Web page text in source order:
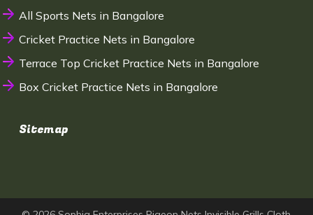
All Sports Nets in Bangalore
Cricket Practice Nets in Bangalore
Terrace Top Cricket Practice Nets in Bangalore
Box Cricket Practice Nets in Bangalore
Sitemap